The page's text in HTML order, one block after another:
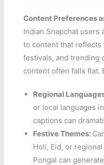
Content Preferences
Indian Snapchat
to content that
festivals, and trending
content often falls flat.
Regional
or local languages
captions can
Festive Themes:
Holi, Eid, or
Pongal can